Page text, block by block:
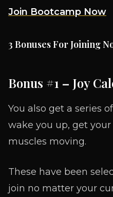
Join Bootcamp Now
3 Bonuses For Joining
Bonus #1 – Joy
You also get a series
wake you up, get
muscles moving.
These have been
join no matter your